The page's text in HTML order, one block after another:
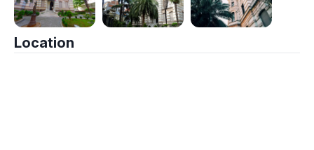
Location